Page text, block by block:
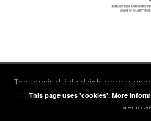
Ten serwis działa dzięki
opracowanemu przezPoznańskie
This page uses 'cookies'. More